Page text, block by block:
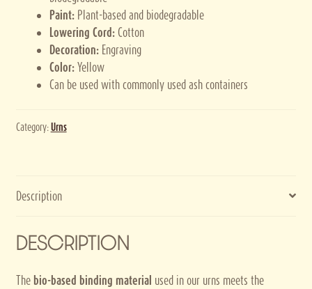
Paint:Plant-based and biodegradable
Lowering Cord: Cotton
Decoration:Engraving
Color:Yellow
Can be used with commonly used ash containers
Category:Urns
Description
DESCRIPTION
The bio-based binding material used in our urns meets the